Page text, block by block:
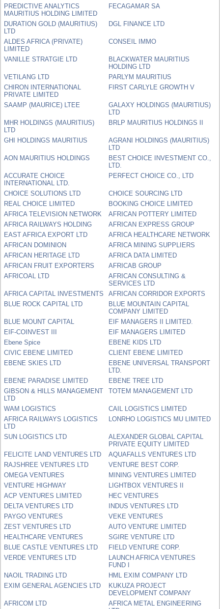
PREDICTIVE ANALYTICS
MAURITIUS HOLDING LIMITED
FECAGAMAR SA
DURATION GOLD (MAURITIUS)
LTD
DGL FINANCE LTD
ALDES AFRICA (PRIVATE)
LIMITED
CONSEIL IMMO
VANILLE STRATGIE LTD
BLACKWATER MAURITIUS
HOLDING LTD
VETILANG LTD
PARLYM MAURITIUS
CHIRON INTERNATIONAL
PRIVATE LIMITED
FIRST CARLYLE GROWTH V
SAAMP (MAURICE) LTEE
GALAXY HOLDINGS (MAURITIUS)
LTD
MHR HOLDINGS (MAURITIUS)
LTD
BRLP MAURITIUS HOLDINGS II
GHI HOLDINGS MAURITIUS
AGRANI HOLDINGS (MAURITIUS)
LTD
AON MAURITIUS HOLDINGS
BEST CHOICE INVESTMENT CO.,
LTD.
ACCURATE CHOICE
INTERNATIONAL LTD.
PERFECT CHOICE CO., LTD
CHOICE SOLUTIONS LTD
CHOICE SOURCING LTD
REAL CHOICE LIMITED
BOOKING CHOICE LIMITED
AFRICA TELEVISION NETWORK
AFRICAN POTTERY LIMITED
AFRICA RAILWAYS HOLDING
AFRICAN EXPRESS GROUP
EAST AFRICA EXPORT LTD
AFRICA HEALTHCARE NETWORK
AFRICAN DOMINION
AFRICA MINING SUPPLIERS
AFRICAN HERITAGE LTD
AFRICA DATA LIMITED
AFRICAN FRUIT EXPORTERS
AFRICAB GROUP
AFRICOAL LTD
AFRICAN CONSULTING &
SERVICES LTD
AFRICA CAPITAL INVESTMENTS
AFRICAN CORRIDOR EXPORTS
BLUE ROCK CAPITAL LTD
BLUE MOUNTAIN CAPITAL
COMPANY LIMITED
BLUE MOUNT CAPITAL
EIF MANAGERS II LIMITED.
EIF-COINVEST III
EIF MANAGERS LIMITED
Ebene Spice
EBENE KIDS LTD
CIVIC EBENE LIMITED
CLIENT EBENE LIMITED
EBENE SKIES LTD
EBENE UNIVERSAL TRANSPORT
LTD.
EBENE PARADISE LIMITED
EBENE TREE LTD
GIBSON & HILLS MANAGEMENT
LTD
TOTEM MANAGEMENT LTD
WAM LOGISTICS
CAIL LOGISTICS LIMITED
AFRICA RAILWAYS LOGISTICS
LTD
LONRHO LOGISTICS MU LIMITED
SUN LOGISTICS LTD
ALEXANDER GLOBAL CAPITAL
PRIVATE EQUITY LIMITED
FELICITE LAND VENTURES LTD
AQUAFALLS VENTURES LTD
RAJSHREE VENTURES LTD
VENTURE BEST CORP.
OMEGA VENTURES
MINING VENTURES LIMITED
VENTURE HIGHWAY
LIGHTBOX VENTURES II
ACP VENTURES LIMITED
HEC VENTURES
DELTA VENTURES LTD
INDUS VENTURES LTD
PAYGO VENTURES
VEKE VENTURES
ZEST VENTURES LTD
AUTO VENTURE LIMITED
HEALTHCARE VENTURES
SGIRE VENTURE LTD
BLUE CASTLE VENTURES LTD
FIELD VENTURE CORP.
VERDE VENTURES LTD
LAUNCH AFRICA VENTURES
FUND I
NAOIL TRADING LTD
HML EXIM COMPANY LTD
EXIM GENERAL AGENCIES LTD
KUKUZA PROJECT
DEVELOPMENT COMPANY
AFRICOM LTD
AFRICA METAL ENGINEERING